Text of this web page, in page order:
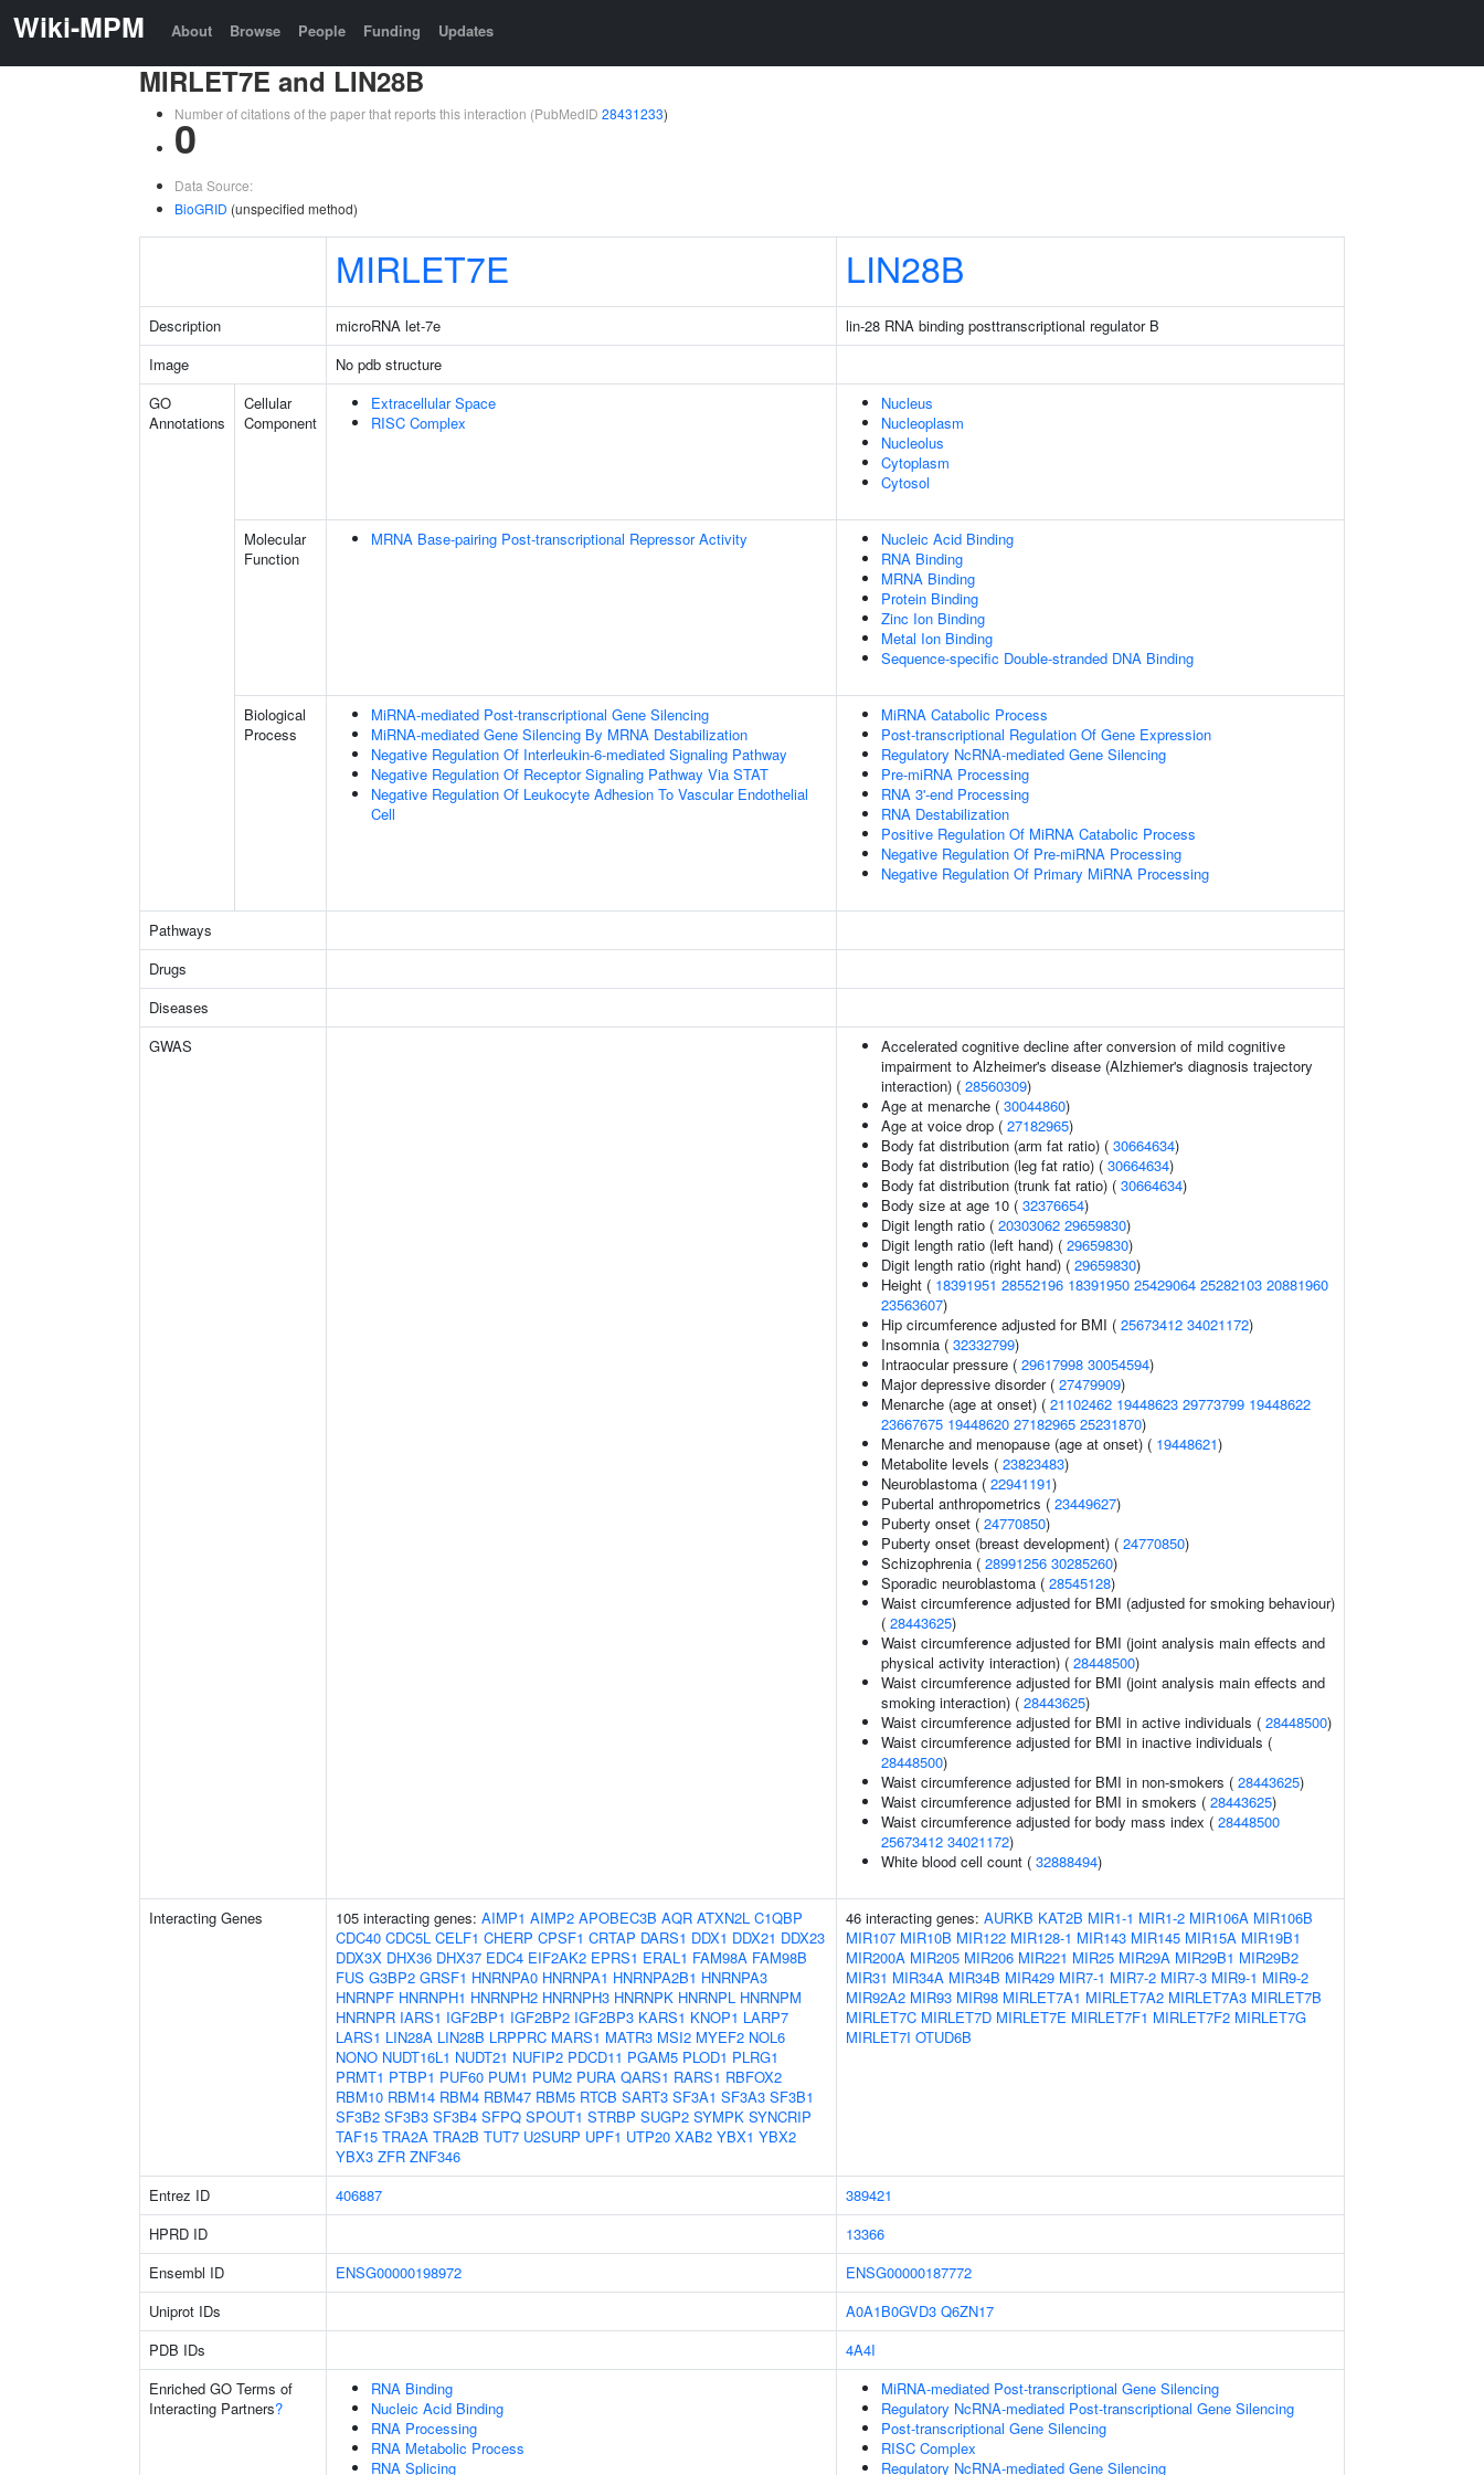
Wiki-MPM About Browse People Funding Updates
MIRLET7E and LIN28B
Number of citations of the paper that reports this interaction (PubMedID 28431233)
0
Data Source:
BioGRID (unspecified method)
MIRLET7E LIN28B
Description microRNA let-7e
lin-28 RNA binding posttranscriptional regulator B
Image
No pdb structure
GO
Annotations
Cellular
Component
Extracellular Space
RISC Complex
Nucleus
Nucleoplasm
Nucleolus
Cytoplasm
Cytosol
Molecular
Function
MRNA Base-pairing Post-transcriptional Repressor Activity
Nucleic Acid Binding
RNA Binding
MRNA Binding
Protein Binding
Zinc Ion Binding
Metal Ion Binding
Sequence-specific Double-stranded DNA Binding
Biological
Process
MiRNA-mediated Post-transcriptional Gene Silencing
MiRNA-mediated Gene Silencing By MRNA Destabilization
Negative Regulation Of Interleukin-6-mediated Signaling Pathway
Negative Regulation Of Receptor Signaling Pathway Via STAT
Negative Regulation Of Leukocyte Adhesion To Vascular Endothelial
Cell
MiRNA Catabolic Process
Post-transcriptional Regulation Of Gene Expression
Regulatory NcRNA-mediated Gene Silencing
Pre-miRNA Processing
RNA 3'-end Processing
RNA Destabilization
Positive Regulation Of MiRNA Catabolic Process
Negative Regulation Of Pre-miRNA Processing
Negative Regulation Of Primary MiRNA Processing
Pathways
Drugs
Diseases
GWAS
Accelerated cognitive decline after conversion of mild cognitive
impairment to Alzheimer's disease (Alzhiemer's diagnosis trajectory
interaction) ( 28560309)
Age at menarche ( 30044860)
Age at voice drop ( 27182965)
Body fat distribution (arm fat ratio) ( 30664634)
Body fat distribution (leg fat ratio) ( 30664634)
Body fat distribution (trunk fat ratio) ( 30664634)
Body size at age 10 ( 32376654)
Digit length ratio ( 20303062 29659830)
Digit length ratio (left hand) ( 29659830)
Digit length ratio (right hand) ( 29659830)
Height ( 18391951 28552196 18391950 25429064 25282103 20881960
23563607)
Hip circumference adjusted for BMI ( 25673412 34021172)
Insomnia ( 32332799)
Intraocular pressure ( 29617998 30054594)
Major depressive disorder ( 27479909)
Menarche (age at onset) ( 21102462 19448623 29773799 19448622
23667675 19448620 27182965 25231870)
Menarche and menopause (age at onset) ( 19448621)
Metabolite levels ( 23823483)
Neuroblastoma ( 22941191)
Pubertal anthropometrics ( 23449627)
Puberty onset ( 24770850)
Puberty onset (breast development) ( 24770850)
Schizophrenia ( 28991256 30285260)
Sporadic neuroblastoma ( 28545128)
Waist circumference adjusted for BMI (adjusted for smoking behaviour)
( 28443625)
Waist circumference adjusted for BMI (joint analysis main effects and
physical activity interaction) ( 28448500)
Waist circumference adjusted for BMI (joint analysis main effects and
smoking interaction) ( 28443625)
Waist circumference adjusted for BMI in active individuals ( 28448500)
Waist circumference adjusted for BMI in inactive individuals (
28448500)
Waist circumference adjusted for BMI in non-smokers ( 28443625)
Waist circumference adjusted for BMI in smokers ( 28443625)
Waist circumference adjusted for body mass index ( 28448500
25673412 34021172)
White blood cell count ( 32888494)
Interacting Genes 105 interacting genes: AIMP1 AIMP2 APOBEC3B AQR ATXN2L C1QBP
CDC40 CDC5L CELF1 CHERP CPSF1 CRTAP DARS1 DDX1 DDX21 DDX23
DDX3X DHX36 DHX37 EDC4 EIF2AK2 EPRS1 ERAL1 FAM98A FAM98B
FUS G3BP2 GRSF1 HNRNPA0 HNRNPA1 HNRNPA2B1 HNRNPA3
HNRNPF HNRNPH1 HNRNPH2 HNRNPH3 HNRNPK HNRNPL HNRNPM
HNRNPR IARS1 IGF2BP1 IGF2BP2 IGF2BP3 KARS1 KNOP1 LARP7
LARS1 LIN28A LIN28B LRPPRC MARS1 MATR3 MSI2 MYEF2 NOL6
NONO NUDT16L1 NUDT21 NUFIP2 PDCD11 PGAM5 PLOD1 PLRG1
PRMT1 PTBP1 PUF60 PUM1 PUM2 PURA QARS1 RARS1 RBFOX2
RBM10 RBM14 RBM4 RBM47 RBM5 RTCB SART3 SF3A1 SF3A3 SF3B1
SF3B2 SF3B3 SF3B4 SFPQ SPOUT1 STRBP SUGP2 SYMPK SYNCRIP
TAF15 TRA2A TRA2B TUT7 U2SURP UPF1 UTP20 XAB2 YBX1 YBX2
YBX3 ZFR ZNF346
46 interacting genes: AURKB KAT2B MIR1-1 MIR1-2 MIR106A MIR106B
MIR107 MIR10B MIR122 MIR128-1 MIR143 MIR145 MIR15A MIR19B1
MIR200A MIR205 MIR206 MIR221 MIR25 MIR29A MIR29B1 MIR29B2
MIR31 MIR34A MIR34B MIR429 MIR7-1 MIR7-2 MIR7-3 MIR9-1 MIR9-2
MIR92A2 MIR93 MIR98 MIRLET7A1 MIRLET7A2 MIRLET7A3 MIRLET7B
MIRLET7C MIRLET7D MIRLET7E MIRLET7F1 MIRLET7F2 MIRLET7G
MIRLET7I OTUD6B
Entrez ID 406887
389421
HPRD ID
13366
Ensembl ID
ENSG00000198972
ENSG00000187772
Uniprot IDs
A0A1B0GVD3 Q6ZN17
PDB IDs
4A4I
Enriched GO Terms of
Interacting Partners?
RNA Binding
Nucleic Acid Binding
RNA Processing
RNA Metabolic Process
RNA Splicing
MiRNA-mediated Post-transcriptional Gene Silencing
Regulatory NcRNA-mediated Post-transcriptional Gene Silencing
Post-transcriptional Gene Silencing
RISC Complex
Regulatory NcRNA-mediated Gene Silencing